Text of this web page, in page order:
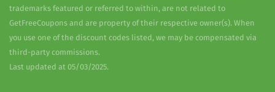
trademarks featured or referred to within, are not related to
GetFreeCoupons and are property of their respective owner(s). When
you use one of the discount codes listed, we may be compensated via
third-party commissions.
Last updated at 05/03/2025.